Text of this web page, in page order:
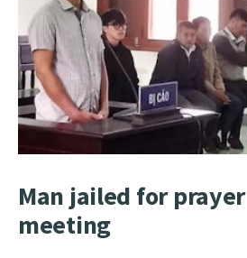
Man jailed for prayer
meeting